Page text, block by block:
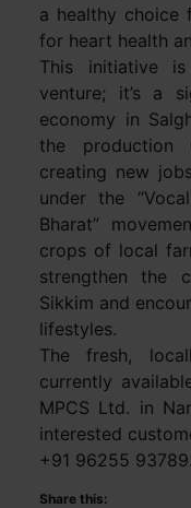
a healthy choice
for heart health
This initiative
venture; it’s a
economy in
the production
creating new
under the
Bharat”
crops of local
strengthen the
Sikkim and
lifestyles.
The fresh,
currently
MPCS Ltd. in
interested
+91 96255 93789.
Share this: